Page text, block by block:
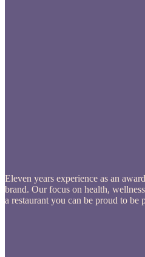
Eleven years experience as an
brand. Our focus on health,
a restaurant you can be proud to be